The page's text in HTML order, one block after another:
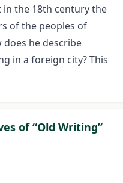
the 18th century the
of the peoples of
does he describe
in a foreign city? This
of “Old Writing”